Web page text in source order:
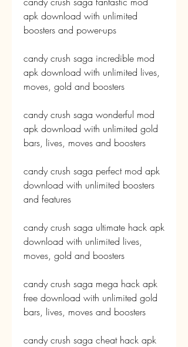
apk download with unlimited
boosters and power-ups
candy crush saga incredible mod
apk download with unlimited lives,
moves, gold and boosters
candy crush saga wonderful mod
apk download with unlimited gold
bars, lives, moves and boosters
candy crush saga perfect mod apk
download with unlimited boosters
and features
candy crush saga ultimate hack apk
download with unlimited lives,
moves, gold and boosters
candy crush saga mega hack apk
free download with unlimited gold
bars, lives, moves and boosters
candy crush saga cheat hack apk